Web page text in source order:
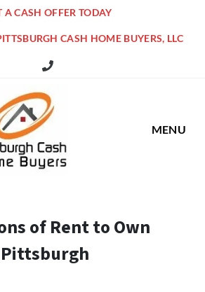
A CASH OFFER TODAY
CASH HOME BUYERS, LLC
516 Grandview Ave Pittsburgh
MENU
of Rent to Own